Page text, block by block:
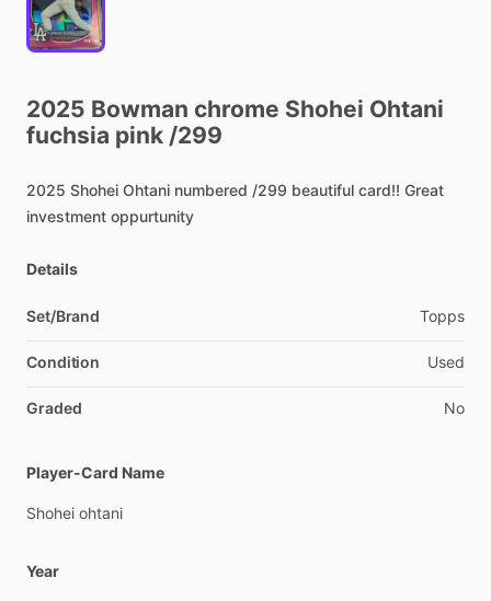
2025 Bowman chrome Shohei Ohtani
fuchsia pink ​/​299
2025 Shohei Ohtani numbered ​/​299 beautiful card!! Great
investment oppurtunity
Details
Set/Brand Topps
Condition Used
Graded No
Player-Card Name
Shohei ohtani
Year